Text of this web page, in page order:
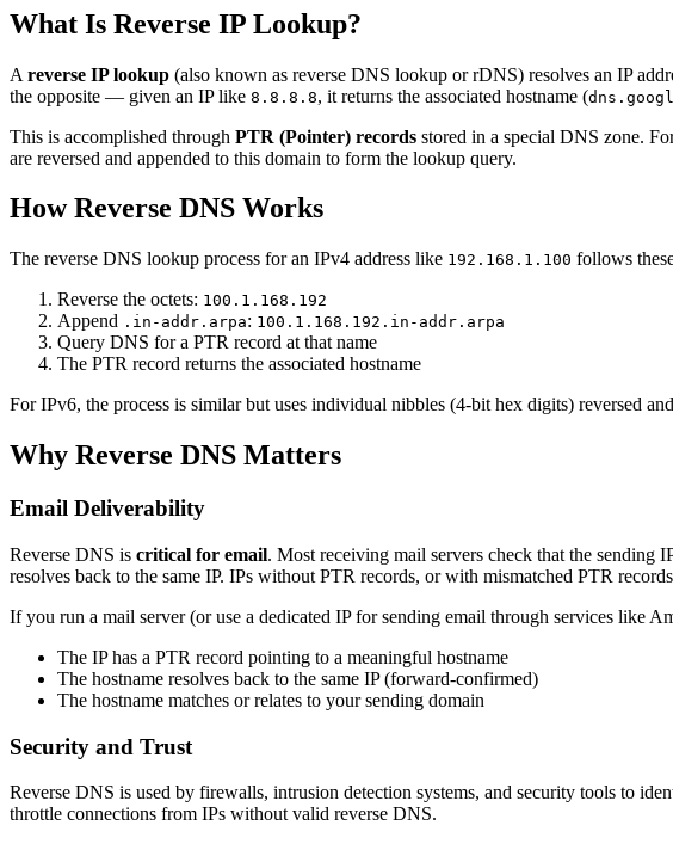
What Is Reverse IP Lookup?
A reverse IP lookup (also known as reverse DNS lookup or rDNS) resolves an IP
the opposite — given an IP like 8.8.8.8, it returns the associated hostname (
This is accomplished through PTR (Pointer) records stored in a special DNS zone.
are reversed and appended to this domain to form the lookup query.
How Reverse DNS Works
The reverse DNS lookup process for an IPv4 address like 192.168.1.100 follows
Reverse the octets: 100.1.168.192
Append .in-addr.arpa: 100.1.168.192.in-addr.arpa
Query DNS for a PTR record at that name
The PTR record returns the associated hostname
For IPv6, the process is similar but uses individual nibbles (4-bit hex digits) reversed
Why Reverse DNS Matters
Email Deliverability
Reverse DNS is critical for email. Most receiving mail servers check that the sending
resolves back to the same IP. IPs without PTR records, or with mismatched PTR
If you run a mail server (or use a dedicated IP for sending email through services like
The IP has a PTR record pointing to a meaningful hostname
The hostname resolves back to the same IP (forward-confirmed)
The hostname matches or relates to your sending domain
Security and Trust
Reverse DNS is used by firewalls, intrusion detection systems, and security tools to
throttle connections from IPs without valid reverse DNS.